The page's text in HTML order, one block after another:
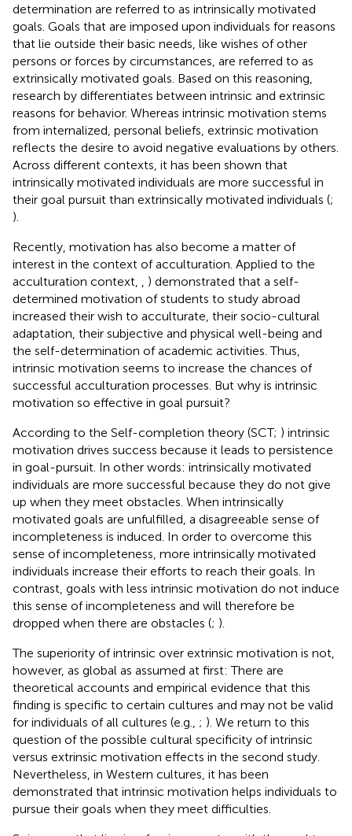
determination are referred to as intrinsically motivated
goals. Goals that are imposed upon individuals for reasons
that lie outside their basic needs, like wishes of other
persons or forces by circumstances, are referred to as
extrinsically motivated goals. Based on this reasoning,
research by differentiates between intrinsic and extrinsic
reasons for behavior. Whereas intrinsic motivation stems
from internalized, personal beliefs, extrinsic motivation
reflects the desire to avoid negative evaluations by others.
Across different contexts, it has been shown that
intrinsically motivated individuals are more successful in
their goal pursuit than extrinsically motivated individuals (;
).
Recently, motivation has also become a matter of
interest in the context of acculturation. Applied to the
acculturation context,
) demonstrated that a self-
determined motivation of students to study abroad
increased their wish to acculturate, their socio-cultural
adaptation, their subjective and physical well-being and
the self-determination of academic activities. Thus,
intrinsic motivation seems to increase the chances of
successful acculturation processes. But why is intrinsic
motivation so effective in goal pursuit?
According to the Self-completion theory (SCT; ) intrinsic
motivation drives success because it leads to persistence
in goal-pursuit. In other words: intrinsically motivated
individuals are more successful because they do not give
up when they meet obstacles. When intrinsically
motivated goals are unfulfilled, a disagreeable sense of
incompleteness is induced. In order to overcome this
sense of incompleteness, more intrinsically motivated
individuals increase their efforts to reach their goals. In
contrast, goals with less intrinsic motivation do not induce
this sense of incompleteness and will therefore be
dropped when there are obstacles (; ).
The superiority of intrinsic over extrinsic motivation is not,
however, as global as assumed at first: There are
theoretical accounts and empirical evidence that this
finding is specific to certain cultures and may not be valid
for individuals of all cultures (e.g., ; ). We return to this
question of the possible cultural specificity of intrinsic
versus extrinsic motivation effects in the second study.
Nevertheless, in Western cultures, it has been
demonstrated that intrinsic motivation helps individuals to
pursue their goals when they meet difficulties.